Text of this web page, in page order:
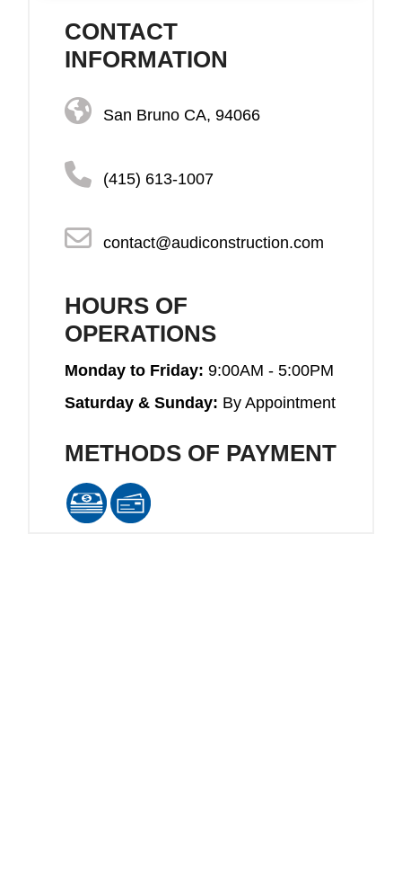
CONTACT
INFORMATION
San Bruno CA, 94066
(415) 613-1007
contact@audiconstruction.com
HOURS OF
OPERATIONS
Monday to Friday: 9:00AM - 5:00PM
Saturday & Sunday: By Appointment
METHODS OF PAYMENT